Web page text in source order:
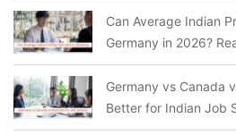
Can Average Indian
Germany in 2026?
Germany vs Canada
Better for Indian Job